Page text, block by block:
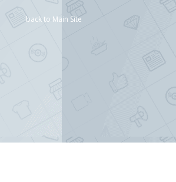
back to Main Site